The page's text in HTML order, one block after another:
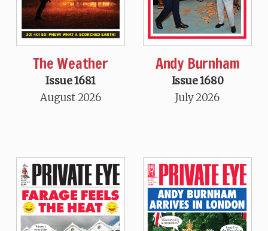
The Weather
Issue 1681
August 2026
Andy Burnham
Issue 1680
July 2026